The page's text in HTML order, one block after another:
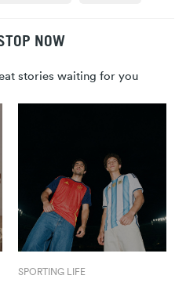
NOW
stories waiting for you
SPORTING LIFE